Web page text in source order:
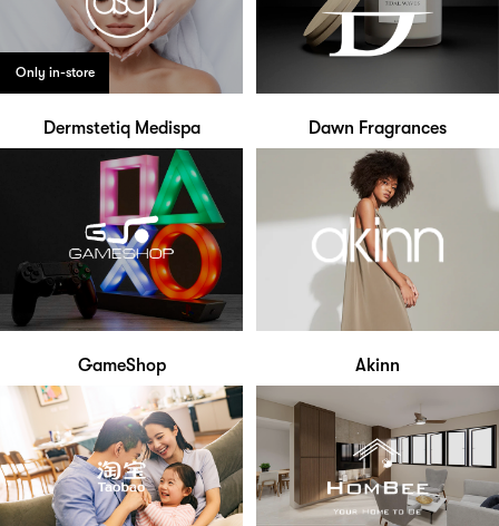
Only in-store
Dermstetiq Medispa Dawn Fragrances
GameShop Akinn